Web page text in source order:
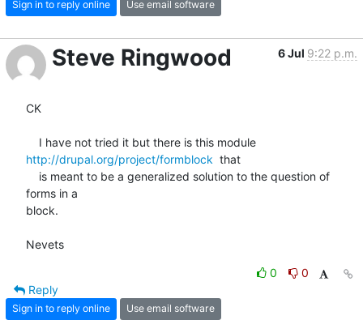
Sign in to reply online Use email software
Steve Ringwood 6 Jul 9:22 p.m.
CK
http://drupal.org/project/formblock
  that
forms in a
block.
Nevets
0
0
Reply
Sign in to reply online Use email software